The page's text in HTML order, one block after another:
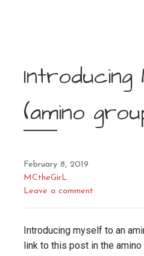
(amino
February 8, 2019
MCtheGirL
Leave a comment
Introducing myself to an
link to this post in the amino